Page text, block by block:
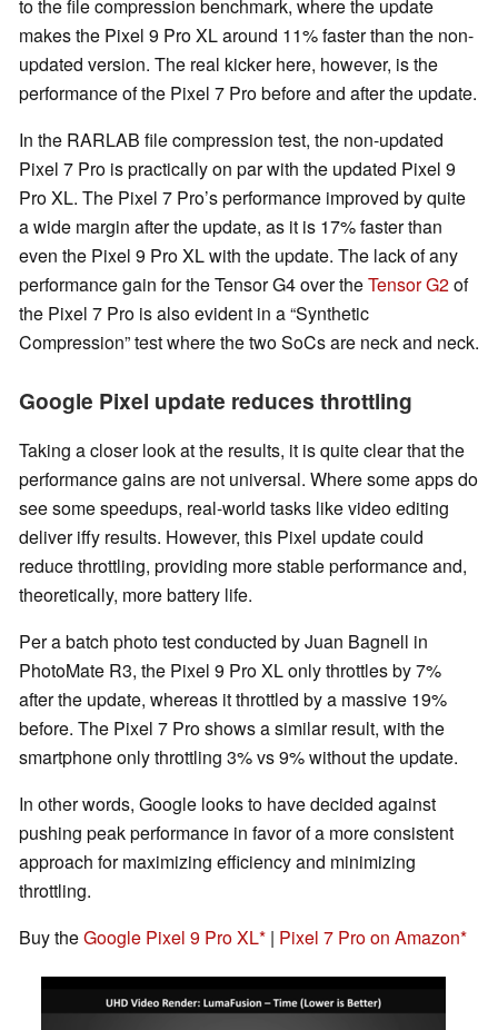
to the file compression benchmark, where the update
makes the Pixel 9 Pro XL around 11% faster than the non-
updated version. The real kicker here, however, is the
performance of the Pixel 7 Pro before and after the update.
In the RARLAB file compression test, the non-updated
Pixel 7 Pro is practically on par with the updated Pixel 9
Pro XL. The Pixel 7 Pro’s performance improved by quite
a wide margin after the update, as it is 17% faster than
even the Pixel 9 Pro XL with the update. The lack of any
performance gain for the Tensor G4 over theTensor G2of
the Pixel 7 Pro is also evident in a “Synthetic
Compression” test where the two SoCs are neck and neck.
Google Pixel update reduces throttling
Taking a closer look at the results, it is quite clear that the
performance gains are not universal. Where some apps do
see some speedups, real-world tasks like video editing
deliver iffy results. However, this Pixel update could
reduce throttling, providing more stable performance and,
theoretically, more battery life.
Per a batch photo test conducted by Juan Bagnell in
PhotoMate R3, the Pixel 9 Pro XL only throttles by 7%
after the update, whereas it throttled by a massive 19%
before. The Pixel 7 Pro shows a similar result, with the
smartphone only throttling 3% vs 9% without the update.
In other words, Google looks to have decided against
pushing peak performance in favor of a more consistent
approach for maximizing efficiency and minimizing
throttling.
Buy theGoogle Pixel 9 Pro XL | Pixel 7 Pro on Amazon